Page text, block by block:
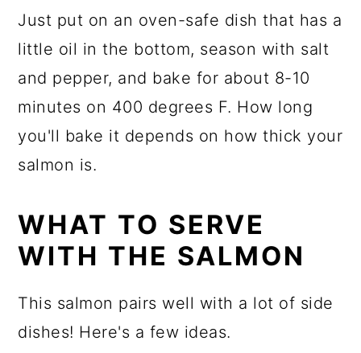
Just put on an oven-safe dish that has a
little oil in the bottom, season with salt
and pepper, and bake for about 8-10
minutes on 400 degrees F. How long
you'll bake it depends on how thick your
salmon is.
WHAT TO SERVE
WITH THE SALMON
This salmon pairs well with a lot of side
dishes! Here's a few ideas.